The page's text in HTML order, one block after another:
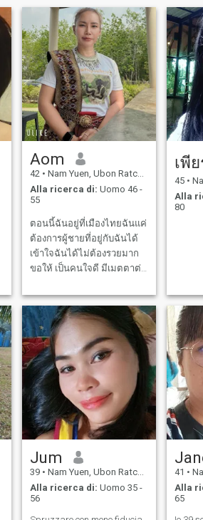
Aom
42 • Nam Yuen, Ubon Ratchathani, Thailandia
Alla ricerca di: Uomo 46 -
55
ตอนนี้ฉันอยู่ที่เมืองไทยฉันแค่
ต้องการผู้ชายที่อยู่กับฉันได้
เข้าใจฉันได้ไม่ต้องรวยมาก
ขอให้ เป็นคนใจดี มีเมตตาต่อ
เพี
45 •
Alla
80
Jum
39 • Nam Yuen, Ubon Ratchathani, Thailandia
Alla ricerca di: Uomo 35 -
56
41 •
Alla
65